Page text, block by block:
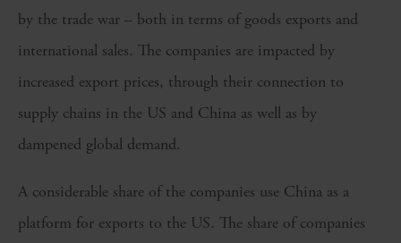
by the trade war – both in terms of goods exports and
international sales. The companies are impacted by
increased export prices, through their connection to
supply chains in the US and China as well as by
dampened global demand.
A considerable share of the companies use China as a
platform for exports to the US. The share of companies